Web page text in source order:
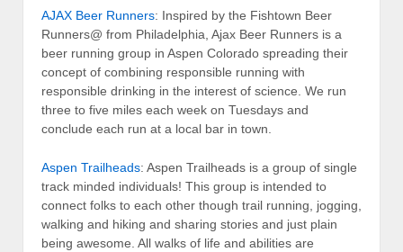
AJAX Beer Runners: Inspired by the Fishtown Beer
Runners@ from Philadelphia, Ajax Beer Runners is a
beer running group in Aspen Colorado spreading their
concept of combining responsible running with
responsible drinking in the interest of science. We run
three to five miles each week on Tuesdays and
conclude each run at a local bar in town.
Aspen Trailheads: Aspen Trailheads is a group of single
track minded individuals! This group is intended to
connect folks to each other though trail running, jogging,
walking and hiking and sharing stories and just plain
being awesome. All walks of life and abilities are